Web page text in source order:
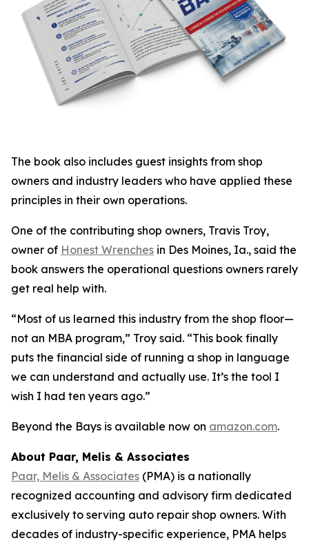
The book also includes guest insights from shop
owners and industry leaders who have applied these
principles in their own operations.
One of the contributing shop owners, Travis Troy,
owner of Honest Wrenches in Des Moines, Ia., said the
book answers the operational questions owners rarely
get real help with.
“Most of us learned this industry from the shop floor—
not an MBA program,” Troy said. “This book finally
puts the financial side of running a shop in language
we can understand and actually use. It’s the tool I
wish I had ten years ago.”
Beyond the Bays is available now on amazon.com.
About Paar, Melis & Associates
Paar, Melis & Associates (PMA) is a nationally
recognized accounting and advisory firm dedicated
exclusively to serving auto repair shop owners. With
decades of industry-specific experience, PMA helps